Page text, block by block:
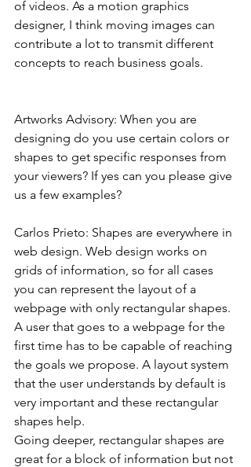
of videos. As a motion graphics
designer, I think moving images can
contribute a lot to transmit different
concepts to reach business goals.
Artworks Advisory: When you are
designing do you use certain colors or
shapes to get specific responses from
your viewers? If yes can you please give
us a few examples?
Carlos Prieto: Shapes are everywhere in
web design. Web design works on
grids of information, so for all cases
you can represent the layout of a
webpage with only rectangular shapes.
A user that goes to a webpage for the
first time has to be capable of reaching
the goals we propose. A layout system
that the user understands by default is
very important and these rectangular
shapes help.
Going deeper, rectangular shapes are
great for a block of information but not